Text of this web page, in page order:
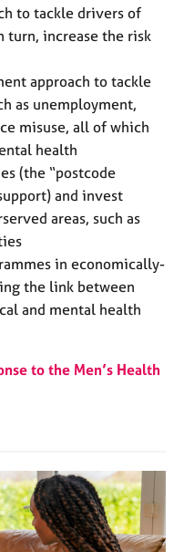
to tackle drivers of
increase the risk
approach to tackle
as unemployment,
misuse, all of which
health
(the “postcode
and invest
areas, such as
in economically-
the link between
and mental health
to the Men’s Health